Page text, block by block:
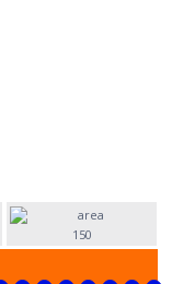
150